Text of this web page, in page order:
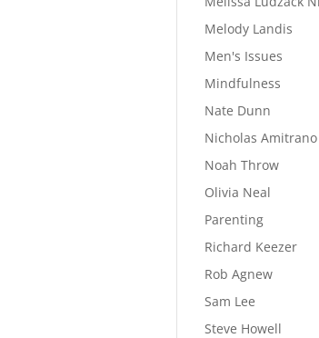
Melody Landis
Men's Issues
Mindfulness
Nate Dunn
Nicholas Amitrano
Noah Throw
Olivia Neal
Parenting
Richard Keezer
Rob Agnew
Sam Lee
Steve Howell